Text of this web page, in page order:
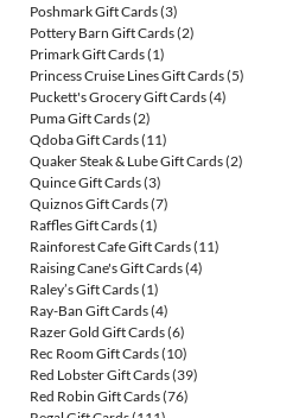
Poshmark Gift Cards(3)
Pottery Barn Gift Cards(2)
Primark Gift Cards(1)
Princess Cruise Lines Gift Cards(5)
Puckett's Grocery Gift Cards(4)
Puma Gift Cards(2)
Qdoba Gift Cards(11)
Quaker Steak & Lube Gift Cards(2)
Quince Gift Cards(3)
Quiznos Gift Cards(7)
Raffles Gift Cards(1)
Rainforest Cafe Gift Cards(11)
Raising Cane's Gift Cards(4)
Raley’s Gift Cards(1)
Ray-Ban Gift Cards(4)
Razer Gold Gift Cards(6)
Rec Room Gift Cards(10)
Red Lobster Gift Cards(39)
Red Robin Gift Cards(76)